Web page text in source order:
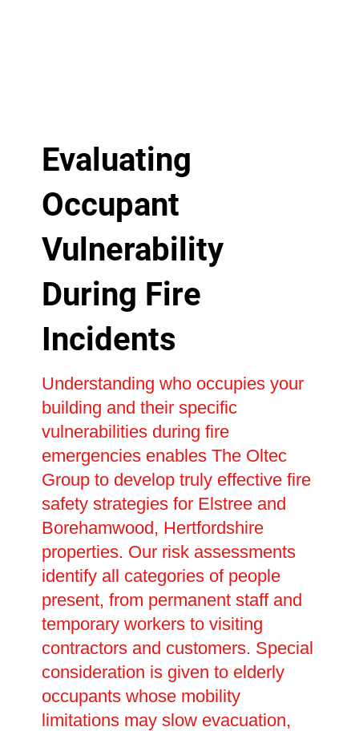
Evaluating
Occupant
Vulnerability
During Fire
Incidents
Understanding who occupies your
building and their specific
vulnerabilities during fire
emergencies enables The Oltec
Group to develop truly effective fire
safety strategies for Elstree and
Borehamwood, Hertfordshire
properties. Our risk assessments
identify all categories of people
present, from permanent staff and
temporary workers to visiting
contractors and customers. Special
consideration is given to elderly
occupants whose mobility
limitations may slow evacuation,